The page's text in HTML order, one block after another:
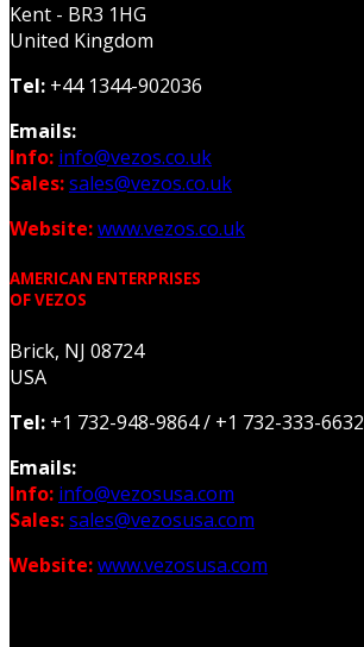
Kent - BR3 1HG
United Kingdom
Tel: +44 1344-902036
Emails:
Info: info@vezos.co.uk
Sales:sales@vezos.co.uk
Website:www.vezos.co.uk
AMERICAN ENTERPRISES
OF VEZOS
Brick, NJ 08724
USA
Tel: +1 732-948-9864 / +1 732-333-6632
Emails:
Info: info@vezosusa.com
Sales:sales@vezosusa.com
Website:www.vezosusa.com